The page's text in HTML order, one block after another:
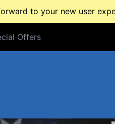
to your new user
Offers
Offers